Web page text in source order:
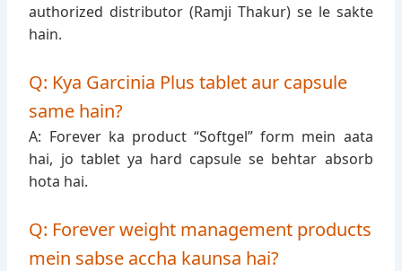
authorized distributor (Ramji Thakur) se le sakte
hain.
Q: Kya Garcinia Plus tablet aur capsule
same hain?
A: Forever ka product “Softgel” form mein aata
hai, jo tablet ya hard capsule se behtar absorb
hota hai.
Q: Forever weight management products
mein sabse accha kaunsa hai?